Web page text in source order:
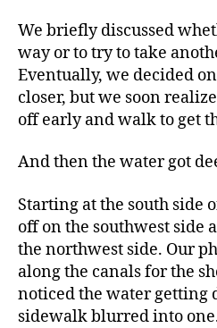
We briefly discussed
way or to try to take
Eventually, we decided
closer, but we soon
off early and walk to get
And then the water got
Starting at the south side
off on the southwest side
the northwest side. Our
along the canals for the
noticed the water getting
sidewalk blurred into